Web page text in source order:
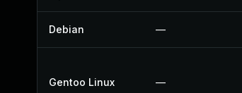
Debian —
Gentoo Linux —